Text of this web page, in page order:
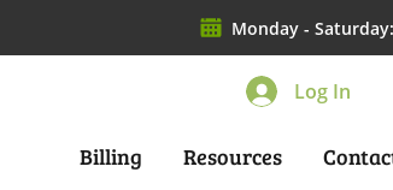
Monday -
Billing Resources
Log In